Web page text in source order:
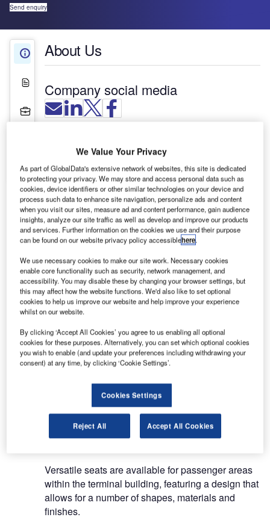
Send enquiry
About Us
White Papers
Projects
Contact Details
About Us
Company social media
Actiu provides airport furniture design and
manufacturing services, including seating for
terminals and passenger waiting areas, as well as
workspaces.
From Actiu Technological Park, the company
offers customised solutions for modern airport
interiors, drawing on extensive experience,
production capacity.
Modular benches for airport
terminals
Versatile seats are available for passenger areas
within the terminal building, featuring a design that
allows for a number of shapes, materials and
finishes.
We Value Your Privacy
As part of GlobalData's extensive network of websites, this site is dedicated
to protecting your privacy. We may store and access personal data such as
cookies, device identifiers or other similar technologies on your device and
process such data to enhance site navigation, personalize ads and content
when you visit our sites, measure ad and content performance, gain audience
insights, analyze our site traffic as well as develop and improve our products
and services. Further information on the cookies we use and their purpose
can be found on our website privacy policy accessiblehere.
We use necessary cookies to make our site work. Necessary cookies
enable core functionality such as security, network management, and
accessibility. You may disable these by changing your browser settings, but
this may affect how the website functions. We'd also like to set optional
cookies to help us improve our website and help improve your experience
whilst on our website.
By clicking ‘Accept All Cookies’ you agree to us enabling all optional
cookies for these purposes. Alternatively, you can set which optional cookies
you wish to enable (and update your preferences including withdrawing your
consent) at any time, by clicking ‘Cookie Settings’.
Cookies Settings
Reject All Accept All Cookies